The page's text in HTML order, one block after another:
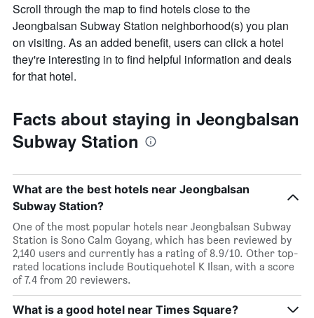
Scroll through the map to find hotels close to the
Jeongbalsan Subway Station neighborhood(s) you plan
on visiting. As an added benefit, users can click a hotel
they're interesting in to find helpful information and deals
for that hotel.
Facts about staying in Jeongbalsan
Subway Station
What are the best hotels near Jeongbalsan
Subway Station?
One of the most popular hotels near Jeongbalsan Subway
Station is Sono Calm Goyang, which has been reviewed by
2,140 users and currently has a rating of 8.9/10. Other top-
rated locations include Boutiquehotel K Ilsan, with a score
of 7.4 from 20 reviewers.
What is a good hotel near Times Square?